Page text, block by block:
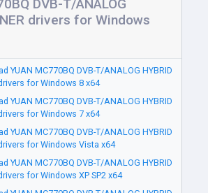
DVB-T/ANALOG
drivers for Windows
YUAN MC770BQ DVB-T/ANALOG HYBRID
for Windows 8 x64
YUAN MC770BQ DVB-T/ANALOG HYBRID
for Windows 7 x64
YUAN MC770BQ DVB-T/ANALOG HYBRID
for Windows Vista x64
YUAN MC770BQ DVB-T/ANALOG HYBRID
for Windows XP SP2 x64